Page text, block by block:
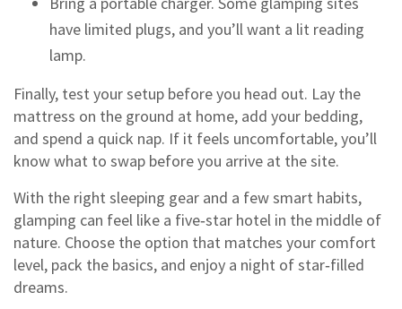
have limited plugs, and you’ll want a lit reading
lamp.
Finally, test your setup before you head out. Lay the
mattress on the ground at home, add your bedding,
and spend a quick nap. If it feels uncomfortable, you’ll
know what to swap before you arrive at the site.
With the right sleeping gear and a few smart habits,
glamping can feel like a five‑star hotel in the middle of
nature. Choose the option that matches your comfort
level, pack the basics, and enjoy a night of star‑filled
dreams.